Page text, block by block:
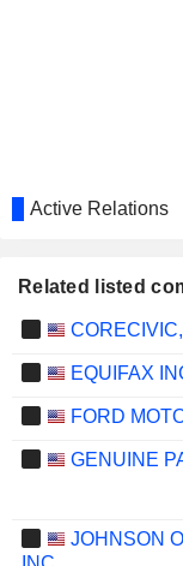
Active Relations
Related listed
EQUIFAX
FORD
GENUINE
JOHNSON